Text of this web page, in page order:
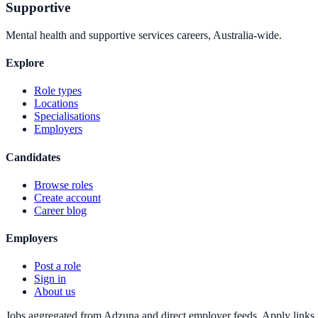
Supportive
Mental health and supportive services careers, Australia-wide.
Explore
Role types
Locations
Specialisations
Employers
Candidates
Browse roles
Create account
Career blog
Employers
Post a role
Sign in
About us